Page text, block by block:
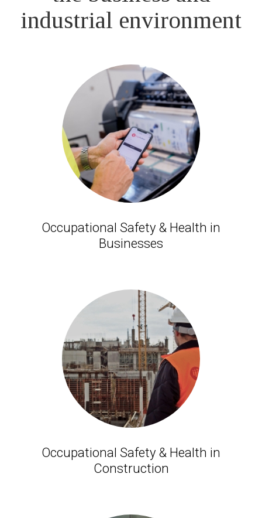
industrial environment
Occupational Safety & Health in
Businesses
Occupational Safety & Health in
Construction